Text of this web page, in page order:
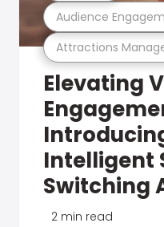
Attractions
Audience
Elevating
Intelligent
Switching
2 min read